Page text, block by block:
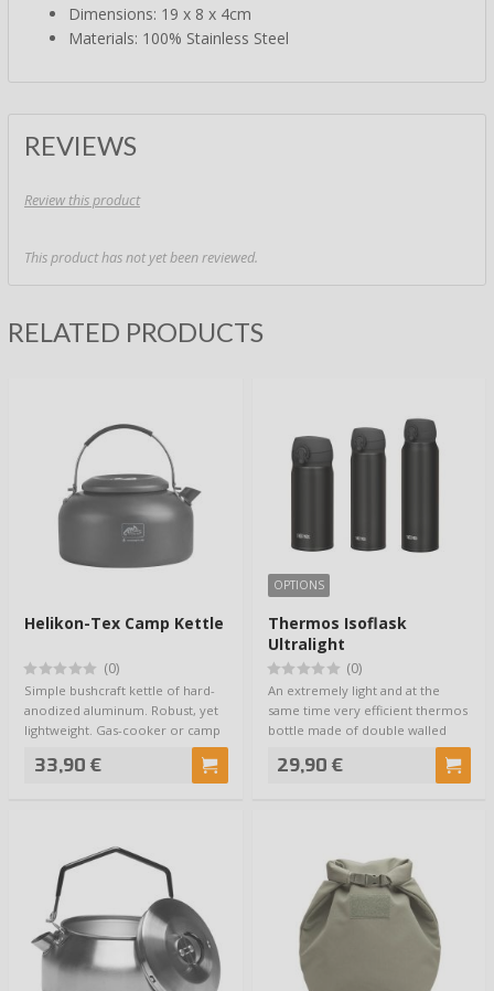
Dimensions: 19 x 8 x 4cm
Materials: 100% Stainless Steel
REVIEWS
Review this product
This product has not yet been reviewed.
RELATED PRODUCTS
Helikon-Tex Camp Kettle
(0)
Simple bushcraft kettle of hard-
anodized aluminum. Robust, yet
lightweight. Gas-cooker or camp
33,90 €
OPTIONS
Thermos Isoflask
Ultralight
(0)
An extremely light and at the
same time very efficient thermos
bottle made of double walled
29,90 €